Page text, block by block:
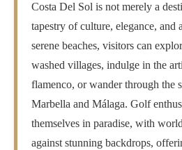
Costa Del Sol is not merely a
tapestry of culture, elegance, and
serene beaches, visitors can
washed villages, indulge in the
flamenco, or wander through the
Marbella and Málaga. Golf
themselves in paradise, with
against stunning backdrops,